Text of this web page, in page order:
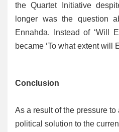
the Quartet Initiative
longer was the question
Ennahda. Instead of ‘Will
became ‘To what extent will
Conclusion
As a result of the pressure to
political solution to the